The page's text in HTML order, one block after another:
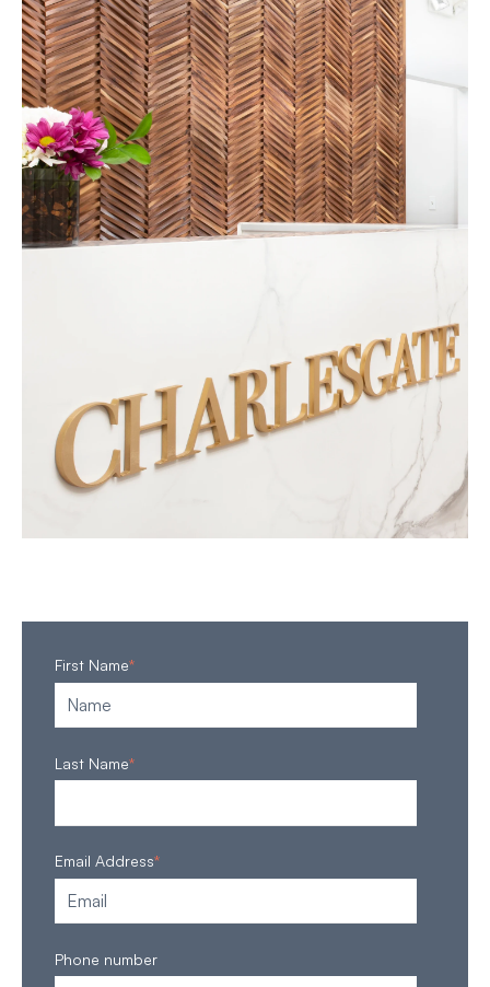
First Name*
Last Name*
Email Address*
Phone number